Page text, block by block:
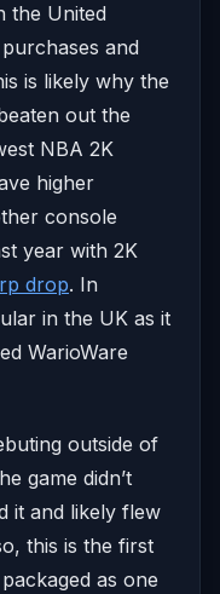
the United
and
is likely why the
out the
NBA 2K
higher
console
year with 2K
drop. In
in the UK as it
WarioWare
outside of
game didn’t
it and likely flew
this is the first
as one